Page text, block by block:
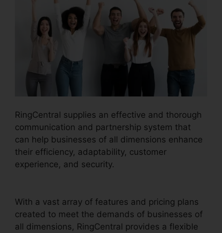
RingCentral supplies an effective and thorough
communication and partnership system that
can help businesses of all dimensions enhance
their efficiency, adaptability, customer
experience, and security.
With a vast array of features and pricing plans
created to meet the demands of businesses of
all dimensions, RingCentral provides a flexible